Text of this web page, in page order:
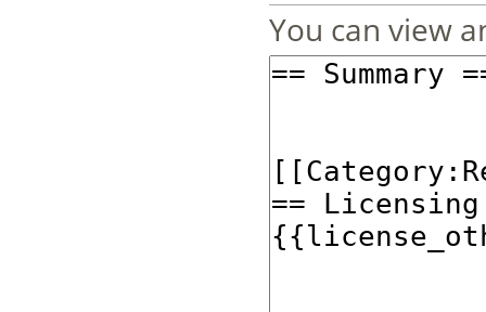
You can view